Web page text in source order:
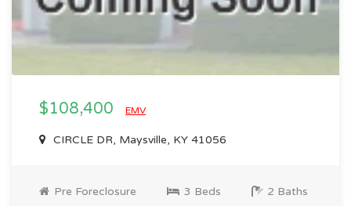
$108,400 EMV
CIRCLE DR, Maysville, KY 41056
Pre Foreclosure 3 Beds 2 Baths